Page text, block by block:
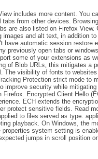
includes more content. You
from other devices.
are also listed on Firefox View.
and alt text, in addition
have automatic session restore
previously open tabs or
some of your extensions as
of Blob URLs, this mitigates a
The visibility of fonts to
Protection strict mode to
improve security while
Encrypted Client Hello
ECH extends the
protect sensitive fields. Read
to files served as type.
playback. On Windows, the
system setting is
jumps in scroll position